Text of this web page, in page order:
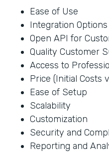
Ease of Use
Integration Options
Open API for
Quality Customer
Access to
Price (Initial Costs
Ease of Setup
Scalability
Customization
Security and
Reporting and